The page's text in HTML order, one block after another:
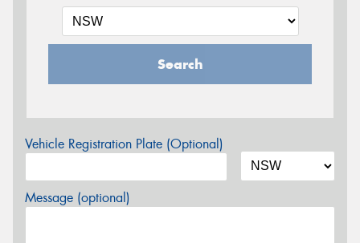
Search
Vehicle Registration Plate (Optional)
Message (optional)